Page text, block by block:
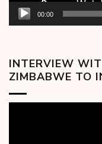
00:00
INTERVIEW
ZIMBABWE TO